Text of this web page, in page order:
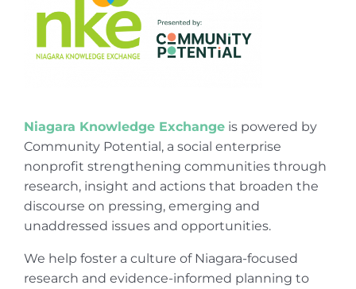
Niagara Knowledge Exchangeis powered by
Community Potential, a social enterprise
nonprofit strengthening communities through
research, insight and actions that broaden the
discourse on pressing, emerging and
unaddressed issues and opportunities.
We help foster a culture of Niagara-focused
research and evidence-informed planning to